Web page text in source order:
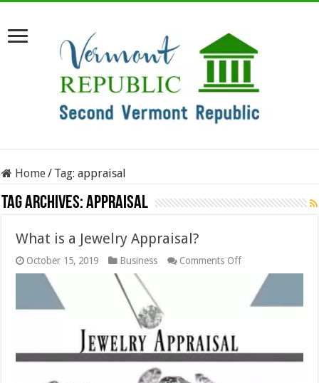
Home/ Tag:appraisal
Tag Archives:appraisal
What is a Jewelry Appraisal?
October 15, 2019 Business Comments Offon
Jewelry